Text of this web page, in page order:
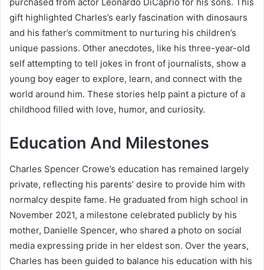
gift highlighted Charles’s early fascination with dinosaurs
and his father’s commitment to nurturing his children’s
unique passions. Other anecdotes, like his three-year-old
self attempting to tell jokes in front of journalists, show a
young boy eager to explore, learn, and connect with the
world around him. These stories help paint a picture of a
childhood filled with love, humor, and curiosity.
Education And Milestones
Charles Spencer Crowe’s education has remained largely
private, reflecting his parents’ desire to provide him with
normalcy despite fame. He graduated from high school in
November 2021, a milestone celebrated publicly by his
mother, Danielle Spencer, who shared a photo on social
media expressing pride in her eldest son. Over the years,
Charles has been guided to balance his education with his